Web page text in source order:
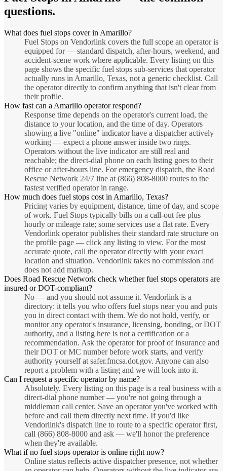
questions.
What does fuel stops cover in Amarillo?
Fuel Stops on Vendorlink covers the full scope an operator is
equipped for — standard dispatch, after-hours, weekend, and
accident-scene work where applicable. Every listing on this
page shows the specific fuel stops sub-services that operator
actually runs in Amarillo, Texas, not a generic checklist. Call
the operator directly to confirm anything that isn't clear from
their profile.
How fast can a Amarillo operator respond?
Response time depends on the operator's current load, the
distance to your location, and the time of day. Operators
showing a live "online" indicator have a dispatcher actively
working — expect a phone answer inside two rings.
Operators without the live indicator are still real and
reachable; the direct-dial phone on each listing goes to their
office or after-hours line. For emergency dispatch, the Road
Rescue Network 24/7 line at (866) 808-8000 routes to the
fastest verified operator in range.
How much does fuel stops cost in Amarillo, Texas?
Pricing varies by equipment, distance, time of day, and scope
of work. Fuel Stops typically bills on a call-out fee plus
hourly or mileage rate; some services use a flat rate. Every
Vendorlink operator publishes their standard rate structure on
the profile page — click any listing to view. For the most
accurate quote, call the operator directly with your exact
location and situation. Vendorlink takes no commission and
does not add markup.
Does Road Rescue Network check whether fuel stops operators are
insured or DOT-compliant?
No — and you should not assume it. Vendorlink is a
directory: it tells you who offers fuel stops near you and puts
you in direct contact with them. We do not hold, verify, or
monitor any operator's insurance, licensing, bonding, or DOT
authority, and a listing here is not a certification or a
recommendation. Ask the operator for proof of insurance and
their DOT or MC number before work starts, and verify
authority yourself at safer.fmcsa.dot.gov. Anyone can also
report a problem with a listing and we will look into it.
Can I request a specific operator by name?
Absolutely. Every listing on this page is a real business with a
direct-dial phone number — you're not going through a
middleman call center. Save an operator you've worked with
before and call them directly next time. If you'd like
Vendorlink's dispatch line to route to a specific operator first,
call (866) 808-8000 and ask — we'll honor the preference
when they're available.
What if no fuel stops operator is online right now?
Online status reflects active dispatcher presence, not whether